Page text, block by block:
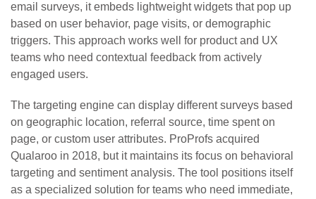
email surveys, it embeds lightweight widgets that pop up
based on user behavior, page visits, or demographic
triggers. This approach works well for product and UX
teams who need contextual feedback from actively
engaged users.
The targeting engine can display different surveys based
on geographic location, referral source, time spent on
page, or custom user attributes. ProProfs acquired
Qualaroo in 2018, but it maintains its focus on behavioral
targeting and sentiment analysis. The tool positions itself
as a specialized solution for teams who need immediate,